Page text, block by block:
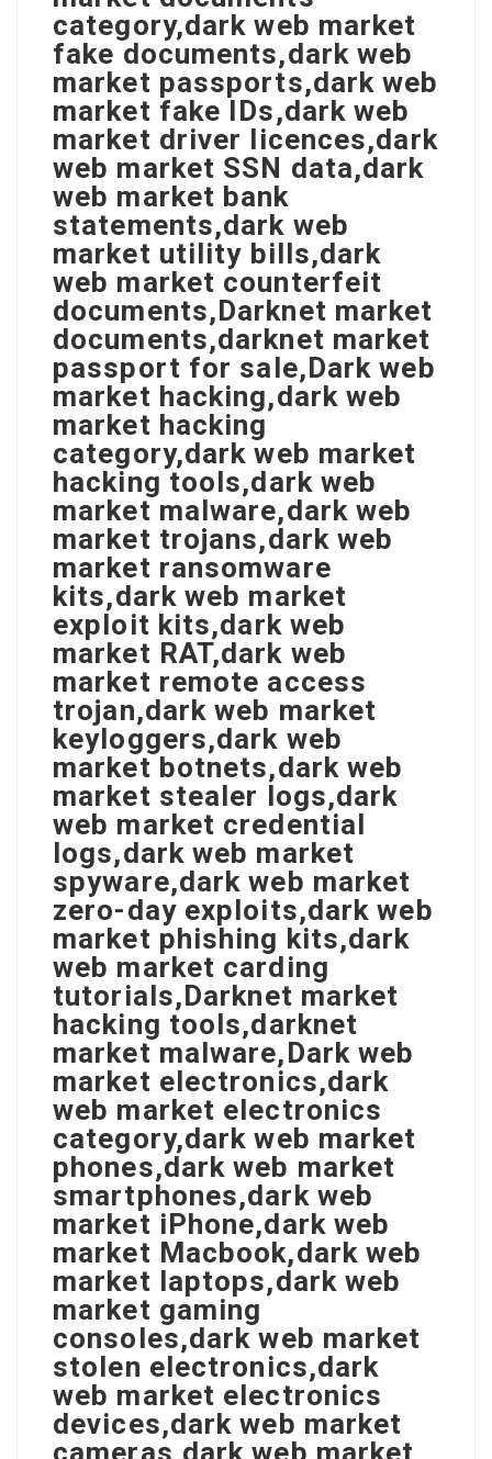
category,dark web market
fake documents,dark web
market passports,dark web
market fake IDs,dark web
market driver licences,dark
web market SSN data,dark
web market bank
statements,dark web
market utility bills,dark
web market counterfeit
documents,Darknet market
documents,darknet market
passport for sale,Dark web
market hacking,dark web
market hacking
category,dark web market
hacking tools,dark web
market malware,dark web
market trojans,dark web
market ransomware
kits,dark web market
exploit kits,dark web
market RAT,dark web
market remote access
trojan,dark web market
keyloggers,dark web
market botnets,dark web
market stealer logs,dark
web market credential
logs,dark web market
spyware,dark web market
zero-day exploits,dark web
market phishing kits,dark
web market carding
tutorials,Darknet market
hacking tools,darknet
market malware,Dark web
market electronics,dark
web market electronics
category,dark web market
phones,dark web market
smartphones,dark web
market iPhone,dark web
market Macbook,dark web
market laptops,dark web
market gaming
consoles,dark web market
stolen electronics,dark
web market electronics
devices,dark web market
cameras,dark web market